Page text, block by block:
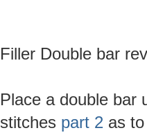
Filler Double bar
Place a double bar
stitches part 2 as